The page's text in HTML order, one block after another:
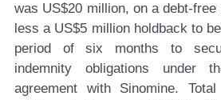
was US$20 million, on a debt-
less a US$5 million holdback to
period of six months to
indemnity obligations under
agreement with Sinomine.